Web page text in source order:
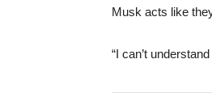
Musk acts like
“I can’t